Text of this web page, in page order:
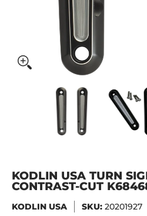
KODLIN USA Turn Signal -
KODLIN
KODLIN USA TURN
CONTRAST-CUT
KODLIN USA SKU: 20201927